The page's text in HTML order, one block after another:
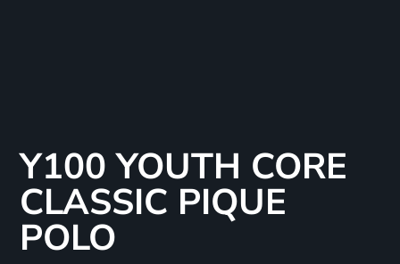
Y100 YOUTH CORE
CLASSIC PIQUE
POLO